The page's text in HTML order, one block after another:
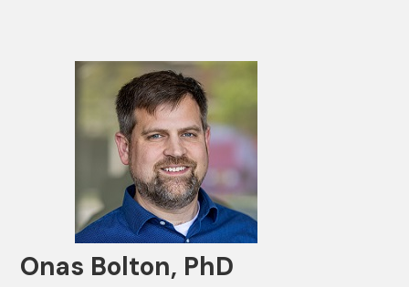
Onas Bolton, PhD